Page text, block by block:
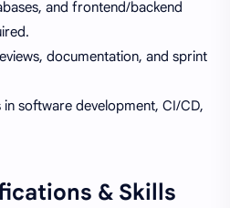
and frontend/backend
documentation, and sprint
software development, CI/CD,
& Skills